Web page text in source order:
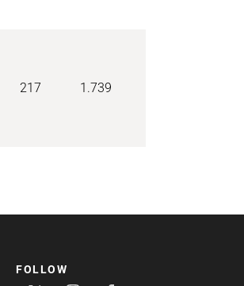
217 1.739
FOLLOW